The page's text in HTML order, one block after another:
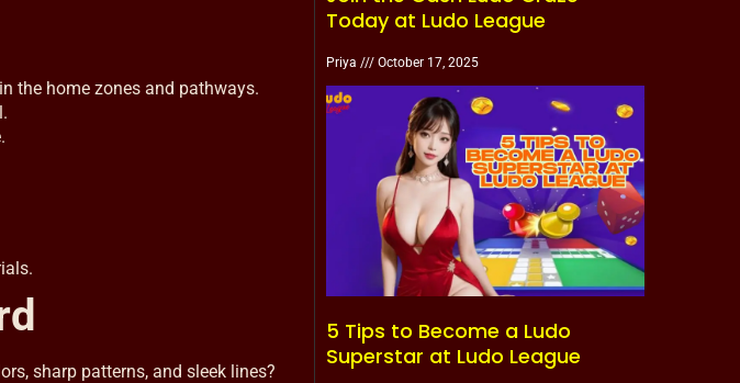
the home zones and pathways.
sharp patterns, and sleek lines?
Today at Ludo League
Priya October 17, 2025
5 Tips to Become a Ludo
Superstar at Ludo League